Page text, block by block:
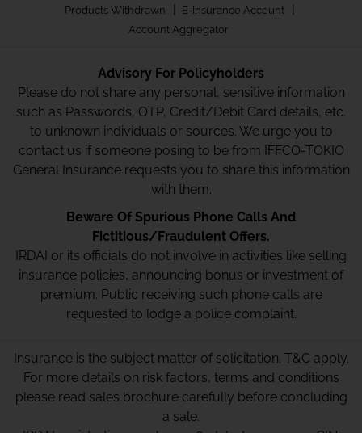
Products Withdrawn | E-Insurance Account |
Account Aggregator
Advisory For Policyholders
Please do not share any personal, sensitive information
such as Passwords, OTP, Credit/Debit Card details, etc.
to unknown individuals or sources. We urge you to
contact us if someone posing to be from IFFCO-TOKIO
General Insurance requests you to share this information
with them.
Beware Of Spurious Phone Calls And
Fictitious/Fraudulent Offers.
IRDAI or its officials do not involve in activities like selling
insurance policies, announcing bonus or investment of
premium. Public receiving such phone calls are
requested to lodge a police complaint.
Insurance is the subject matter of solicitation. T&C apply.
For more details on risk factors, terms and conditions
please read sales brochure carefully before concluding
a sale.